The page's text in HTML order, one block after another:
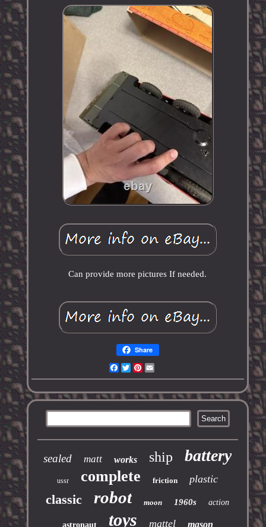
Can provide more pictures If needed.
Share
Facebook
TwitterPinterest
sealed matt works ship battery
ussr complete friction plastic
classic robot moon 1960s action
astronaut toys mattel mason